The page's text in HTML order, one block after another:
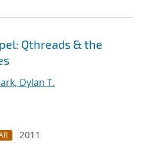
Qthreads & the
Dylan T.
2011